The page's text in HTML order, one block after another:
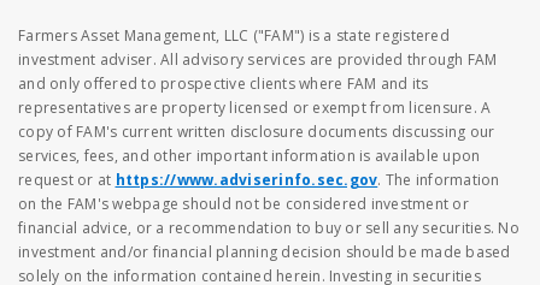
Farmers Asset Management, LLC ("FAM") is a state registered
investment adviser. All advisory services are provided through FAM
and only offered to prospective clients where FAM and its
representatives are property licensed or exempt from licensure. A
copy of FAM's current written disclosure documents discussing our
services, fees, and other important information is available upon
request or at https://www.adviserinfo.sec.gov. The information
on the FAM's webpage should not be considered investment or
financial advice, or a recommendation to buy or sell any securities. No
investment and/or financial planning decision should be made based
solely on the information contained herein. Investing in securities